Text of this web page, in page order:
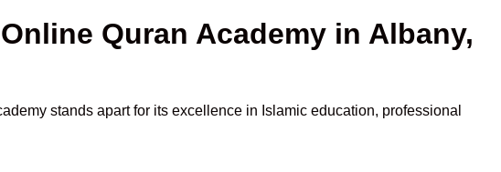
Quran Academy in Albany,
stands apart for its excellence in Islamic education, professional